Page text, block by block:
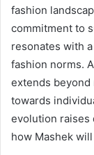
fashion
commitment to
resonates with
fashion norms.
extends
towards
evolution raises
how Mashek